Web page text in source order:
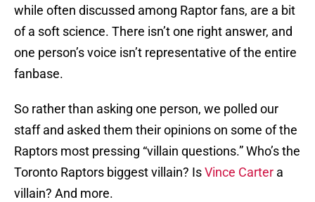
while often discussed among Raptor fans, are a bit
of a soft science. There isn’t one right answer, and
one person’s voice isn’t representative of the entire
fanbase.
So rather than asking one person, we polled our
staff and asked them their opinions on some of the
Raptors most pressing “villain questions.” Who’s the
Toronto Raptors biggest villain? IsVince Carter a
villain? And more.